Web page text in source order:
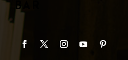
BAR